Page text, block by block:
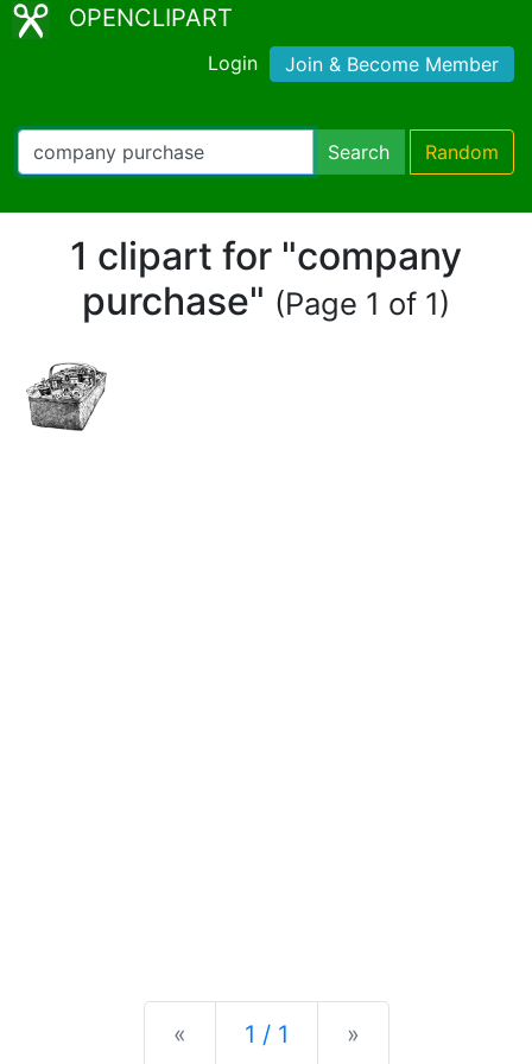
OPENCLIPART
Login Join & Become Member
Search Random
1 clipart for "company
purchase" (Page 1 of 1)
« Previous
1 / 1 »